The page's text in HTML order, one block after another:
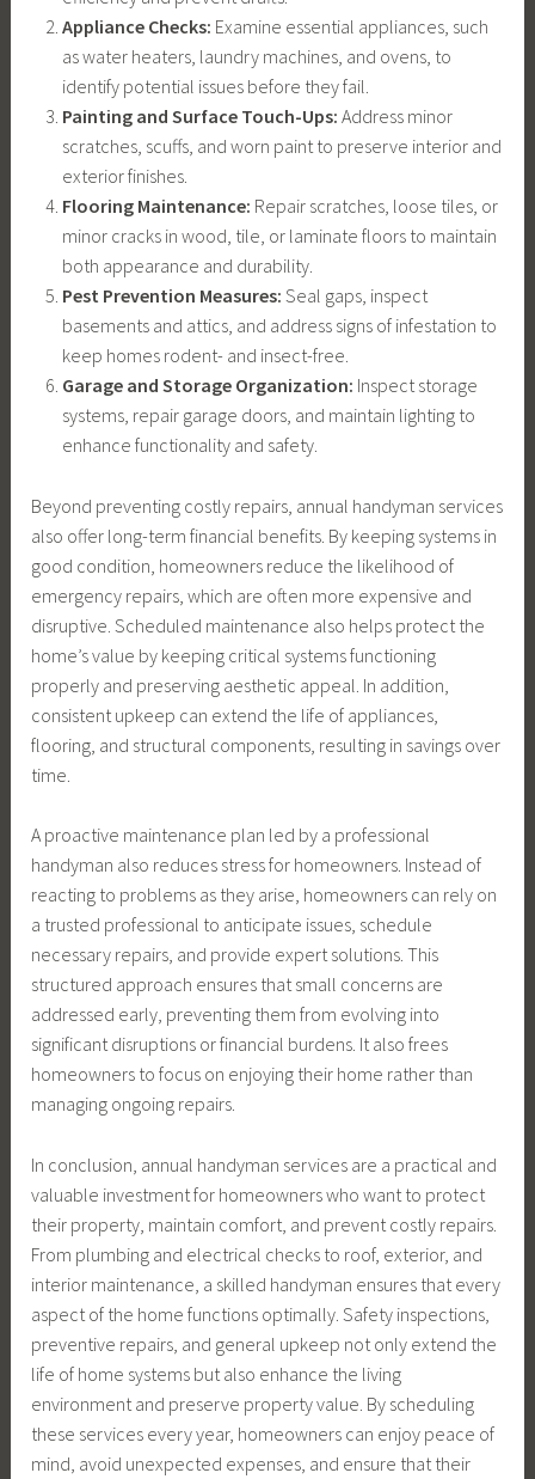
Appliance Checks: Examine essential appliances, such
as water heaters, laundry machines, and ovens, to
identify potential issues before they fail.
Painting and Surface Touch-Ups: Address minor
scratches, scuffs, and worn paint to preserve interior and
exterior finishes.
Flooring Maintenance: Repair scratches, loose tiles, or
minor cracks in wood, tile, or laminate floors to maintain
both appearance and durability.
Pest Prevention Measures: Seal gaps, inspect
basements and attics, and address signs of infestation to
keep homes rodent- and insect-free.
Garage and Storage Organization: Inspect storage
systems, repair garage doors, and maintain lighting to
enhance functionality and safety.
Beyond preventing costly repairs, annual handyman services
also offer long-term financial benefits. By keeping systems in
good condition, homeowners reduce the likelihood of
emergency repairs, which are often more expensive and
disruptive. Scheduled maintenance also helps protect the
home’s value by keeping critical systems functioning
properly and preserving aesthetic appeal. In addition,
consistent upkeep can extend the life of appliances,
flooring, and structural components, resulting in savings over
time.
A proactive maintenance plan led by a professional
handyman also reduces stress for homeowners. Instead of
reacting to problems as they arise, homeowners can rely on
a trusted professional to anticipate issues, schedule
necessary repairs, and provide expert solutions. This
structured approach ensures that small concerns are
addressed early, preventing them from evolving into
significant disruptions or financial burdens. It also frees
homeowners to focus on enjoying their home rather than
managing ongoing repairs.
In conclusion, annual handyman services are a practical and
valuable investment for homeowners who want to protect
their property, maintain comfort, and prevent costly repairs.
From plumbing and electrical checks to roof, exterior, and
interior maintenance, a skilled handyman ensures that every
aspect of the home functions optimally. Safety inspections,
preventive repairs, and general upkeep not only extend the
life of home systems but also enhance the living
environment and preserve property value. By scheduling
these services every year, homeowners can enjoy peace of
mind, avoid unexpected expenses, and ensure that their